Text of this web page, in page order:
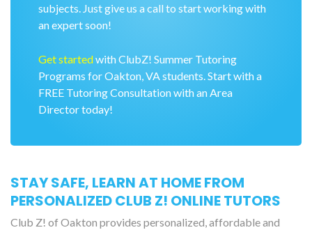
subjects. Just give us a call to start working with
an expert soon!
Get startedwith ClubZ! Summer Tutoring
Programs for Oakton, VA students. Start with a
FREE Tutoring Consultation with an Area
Director today!
STAY SAFE, LEARN AT HOME FROM
PERSONALIZED CLUB Z! ONLINE TUTORS
Club Z! of Oakton provides personalized, affordable and